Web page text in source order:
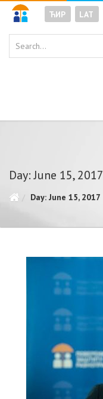
ЋИР LAT
Day: June 15, 2017
Day: June 15, 2017